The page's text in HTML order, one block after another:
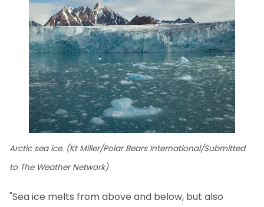
Arctic sea ice. (Kt Miller/Polar Bears International/Submitted
to The Weather Network)
"Sea ice melts from above and below, but also